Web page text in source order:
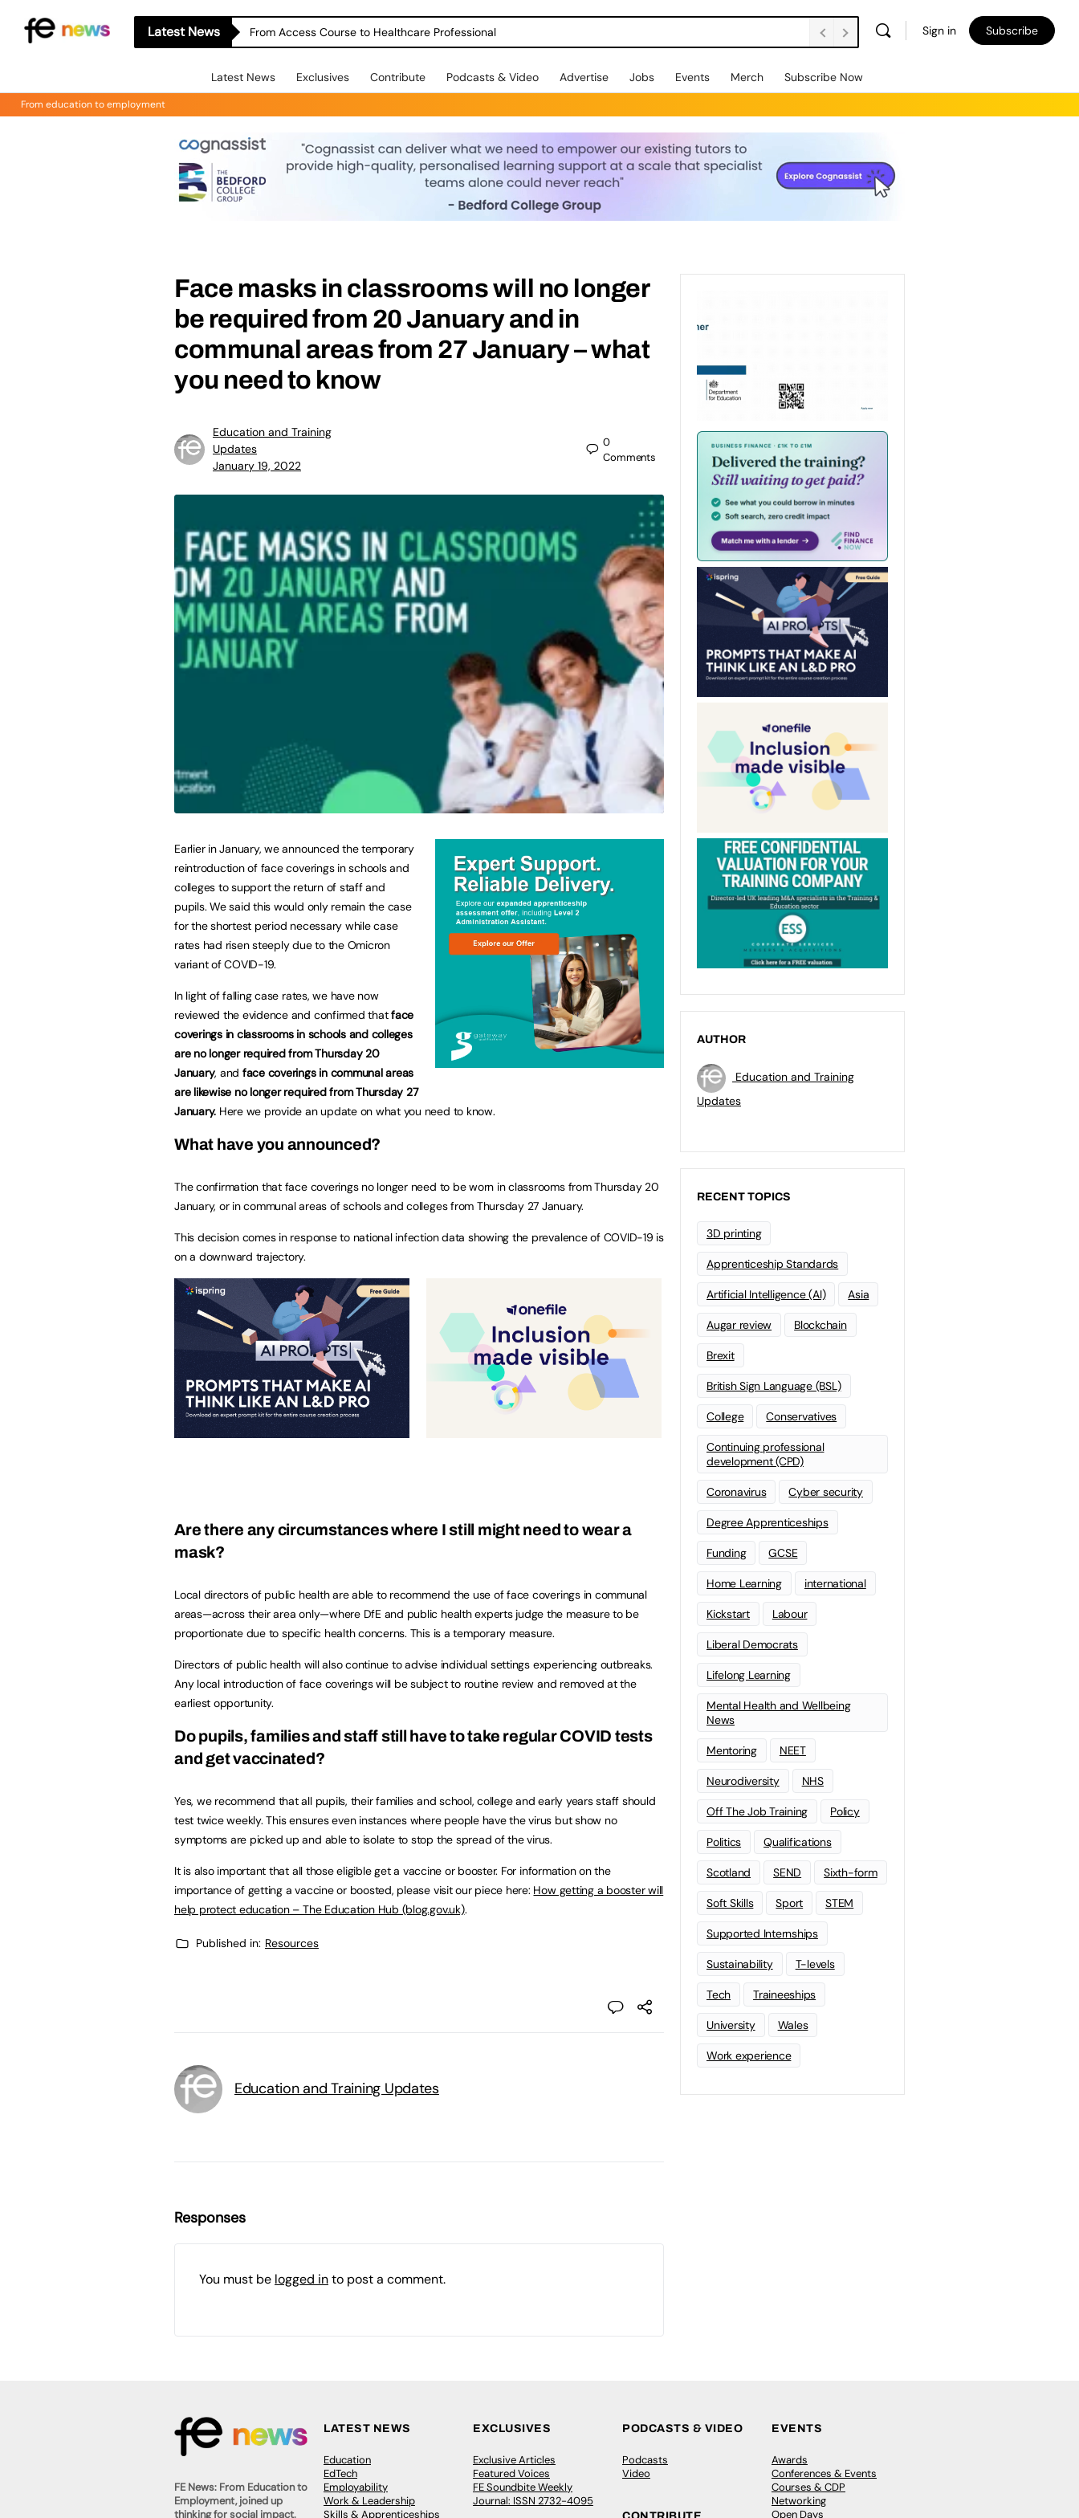
Latest News From Access Course to Healthcare Professional Sign in Subscribe
Latest News Exclusives Contribute Podcasts & Video Advertise Jobs Events Merch Subscribe Now
From education to employment
Face masks in classrooms will no longer
be required from 20 January and in
communal areas from 27 January – what
you need to know
Education and Training
Updates
January 19, 2022
0
Comments
Earlier in January, we announced the temporary
reintroduction of face coverings in schools and
colleges to support the return of staff and
pupils. We said this would only remain the case
for the shortest period necessary while case
rates had risen steeply due to the Omicron
variant of COVID-19.
In light of falling case rates, we have now
reviewed the evidence and confirmed thatface
coverings in classrooms in schools and colleges
are no longer required from Thursday 20
January, and face coverings in communal areas
are likewise no longer required from Thursday 27
January. Here we provide an update on what you need to know.
What have you announced?
The confirmation that face coverings no longer need to be worn in classrooms from Thursday 20
January, or in communal areas of schools and colleges from Thursday 27 January.
This decision comes in response to national infection data showing the prevalence of COVID-19 is
on a downward trajectory.
Are there any circumstances where I still might need to wear a
mask?
Local directors of public health are able to recommend the use of face coverings in communal
areas—across their area only—where DfE and public health experts judge the measure to be
proportionate due to specific health concerns. This is a temporary measure.
Directors of public health will also continue to advise individual settings experiencing outbreaks.
Any local introduction of face coverings will be subject to routine review and removed at the
earliest opportunity.
Do pupils, families and staff still have to take regular COVID tests
and get vaccinated?
Yes, we recommend that all pupils, their families and school, college and early years staff should
test twice weekly. This ensures even instances where people have the virus but show no
symptoms are picked up and able to isolate to stop the spread of the virus.
It is also important that all those eligible get a vaccine or booster. For information on the
importance of getting a vaccine or boosted, please visit our piece here: How getting a booster will
help protect education – The Education Hub (blog.gov.uk).
Published in: Resources
Education and Training Updates
Responses
You must be logged into post a comment.
AUTHOR
Education and Training
Updates
RECENT TOPICS
3D printing
Apprenticeship Standards
Artificial Intelligence (AI) Asia
Augar review Blockchain
Brexit
British Sign Language (BSL)
College Conservatives
Continuing professional
development (CPD)
Coronavirus Cyber security
Degree Apprenticeships
Funding GCSE
Home Learning international
Kickstart Labour
Liberal Democrats
Lifelong Learning
Mental Health and Wellbeing
News
Mentoring NEET
Neurodiversity NHS
Off The Job Training Policy
Politics Qualifications
Scotland SEND Sixth-form
Soft Skills Sport STEM
Supported Internships
Sustainability T-levels
Tech Traineeships
University Wales
Work experience
FE News: From Education to
Employment, joined up
thinking for social impact.
LATEST NEWS
Education
EdTech
Employability
Work & Leadership
Skills & Apprenticeships
EXCLUSIVES
Exclusive Articles
Featured Voices
FE Soundbite Weekly
Journal: ISSN 2732-4095
PODCASTS & VIDEO
Podcasts
Video
EVENTS
Awards
Conferences & Events
Courses & CDP
Networking
Open Days